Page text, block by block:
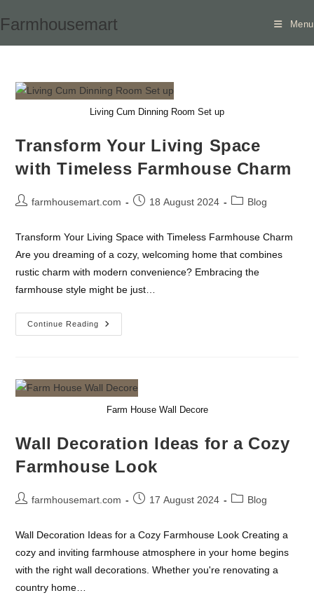
to
Farmhousemart Menu
Living Cum Dinning Room Set up
Transform Your Living Space
with Timeless Farmhouse Charm
Postfarmhousemart.com
Post18 August 2024
PostBlog
Transform Your Living Space with Timeless Farmhouse Charm
Are you dreaming of a cozy, welcoming home that combines
rustic charm with modern convenience? Embracing the
farmhouse style might be just…
Continue Reading
Transform
Your
Farmhouse
Charm
Farm House Wall Decore
Wall Decoration Ideas for a Cozy
Farmhouse Look
Postfarmhousemart.com
Post17 August 2024
PostBlog
Wall Decoration Ideas for a Cozy Farmhouse Look Creating a
cozy and inviting farmhouse atmosphere in your home begins
with the right wall decorations. Whether you're renovating a
country home…